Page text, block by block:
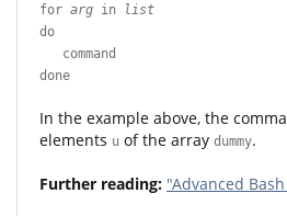
for arg in
list
do
command
done
In the example above, the
elements u of the array dummy.
Further reading: "Advanced